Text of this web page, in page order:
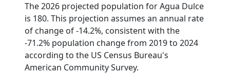
The 2026 projected population for Agua Dulce
is 180. This projection assumes an annual rate
of change of -14.2%, consistent with the
-71.2% population change from 2019 to 2024
according to the US Census Bureau's
American Community Survey.